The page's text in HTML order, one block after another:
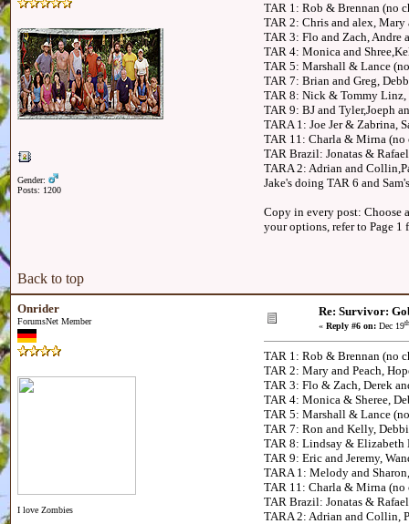
Gender:
Posts: 1200
TAR 1: Rob & Brennan (no
TAR 2: Chris and alex, Mary
TAR 3: Flo and Zach, Andre
TAR 4: Monica and
TAR 5: Marshall & Lance
TAR 7: Brian and Greg,
TAR 8: Nick & Tommy
TAR 9: BJ and Tyler,Joeph
TARA 1: Joe Jer & Zabrina,
TAR 11: Charla & Mirna
TAR Brazil: Jonatas &
TARA 2: Adrian and
Jake's doing TAR 6 and
Copy in every post: Choose
your options, refer to Page
Back to top
Onrider
ForumsNet Member
I love Zombies
Re: Survivor:
« Reply #6 on: Dec 19th
TAR 1: Rob & Brennan (no
TAR 2: Mary and Peach,
TAR 3: Flo & Zach, Derek
TAR 4: Monica & Sheree,
TAR 5: Marshall & Lance
TAR 7: Ron and Kelly,
TAR 8: Lindsay & Elizabeth
TAR 9: Eric and Jeremy,
TARA 1: Melody and
TAR 11: Charla & Mirna
TAR Brazil: Jonatas &
TARA 2: Adrian and Collin,